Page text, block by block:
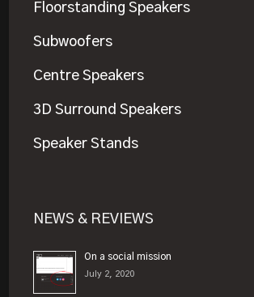
Floorstanding Speakers
Subwoofers
Centre Speakers
3D Surround Speakers
Speaker Stands
NEWS & REVIEWS
On a social mission
July 2, 2020